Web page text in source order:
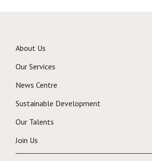
About Us
Our Services
News Centre
Sustainable Development
Our Talents
Join Us